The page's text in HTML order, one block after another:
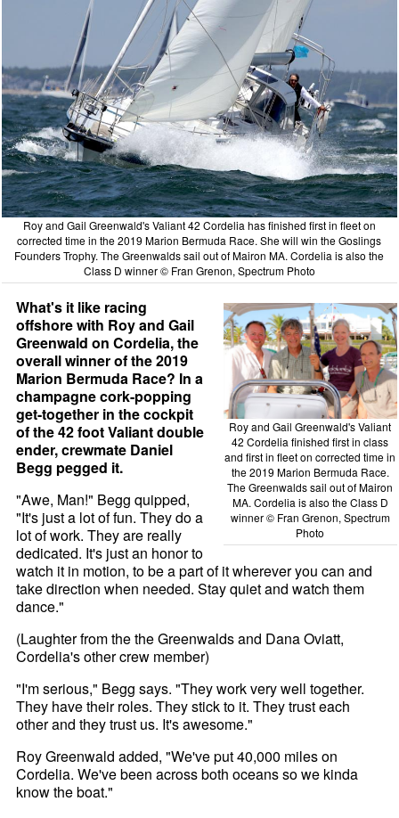
Roy and Gail Greenwald's Valiant 42 Cordelia has finished first in fleet on
corrected time in the 2019 Marion Bermuda Race. She will win the Goslings
Founders Trophy. The Greenwalds sail out of Mairon MA. Cordelia is also the
Class D winner © Fran Grenon, Spectrum Photo
Roy and Gail Greenwald's Valiant
42 Cordelia finished first in class
and first in fleet on corrected time in
the 2019 Marion Bermuda Race.
The Greenwalds sail out of Mairon
MA. Cordelia is also the Class D
winner © Fran Grenon, Spectrum
Photo
What's it like racing
offshore with Roy and Gail
Greenwald on Cordelia, the
overall winner of the 2019
Marion Bermuda Race? In a
champagne cork-popping
get-together in the cockpit
of the 42 foot Valiant double
ender, crewmate Daniel
Begg pegged it.
"Awe, Man!" Begg quipped,
"It's just a lot of fun. They do a
lot of work. They are really
dedicated. It's just an honor to
watch it in motion, to be a part of it wherever you can and
take direction when needed. Stay quiet and watch them
dance."
(Laughter from the the Greenwalds and Dana Oviatt,
Cordelia's other crew member)
"I'm serious," Begg says. "They work very well together.
They have their roles. They stick to it. They trust each
other and they trust us. It's awesome."
Roy Greenwald added, "We've put 40,000 miles on
Cordelia. We've been across both oceans so we kinda
know the boat."